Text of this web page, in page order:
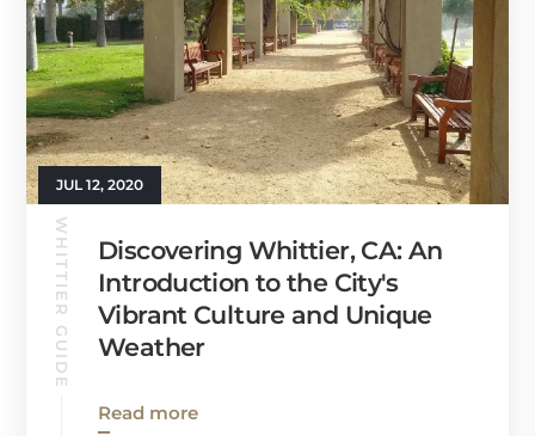
JUL 12, 2020
WHITTIER GUIDE
Discovering Whittier, CA: An
Introduction to the City's
Vibrant Culture and Unique
Weather
Read more